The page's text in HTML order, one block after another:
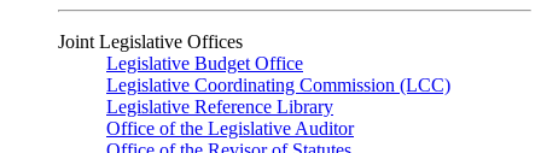
Joint Legislative Offices
Legislative Budget Office
Legislative Coordinating Commission (LCC)
Legislative Reference Library
Office of the Legislative Auditor